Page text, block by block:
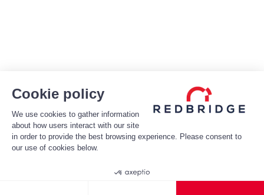
Cookie policy
We use cookies to gather information
about how users interact with our site
in order to provide the best browsing experience. Please consent to
our use of cookies below.